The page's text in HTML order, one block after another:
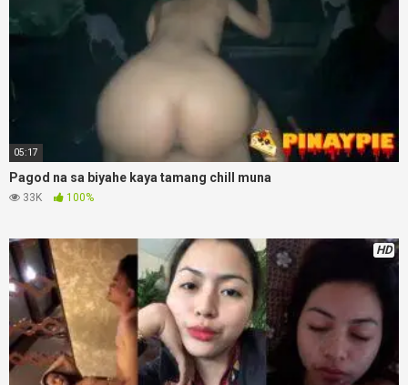
05:17
Pagod na sa biyahe kaya tamang chill muna
33K 100%
HD